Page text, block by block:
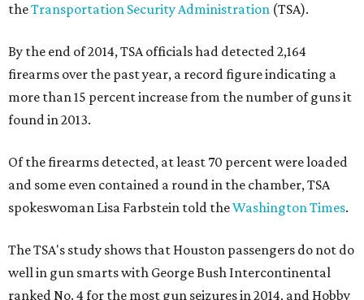
theTransportation Security Administration (TSA).
By the end of 2014, TSA officials had detected 2,164
firearms over the past year, a record figure indicating a
more than 15 percent increase from the number of guns it
found in 2013.
Of the firearms detected, at least 70 percent were loaded
and some even contained a round in the chamber, TSA
spokeswoman Lisa Farbstein told theWashington Times.
The TSA's study shows that Houston passengers do not do
well in gun smarts with George Bush Intercontinental
ranked No. 4 for the most gun seizures in 2014, and Hobby